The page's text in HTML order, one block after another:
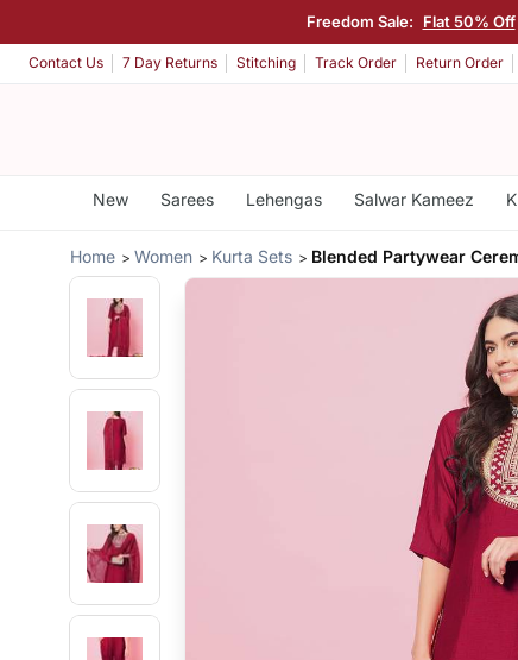
Freedom Sale: Flat 50% Off
Contact Us 7 Day Returns Stitching Track Order Return Order
New Sarees Lehengas Salwar Kameez
Home Women Kurta Sets Blended Partywear